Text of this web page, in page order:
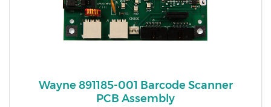
Wayne 891185-001 Barcode Scanner
PCB Assembly